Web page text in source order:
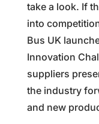
take a look. If
into
Bus UK
Innovation
suppliers
the industry
and new